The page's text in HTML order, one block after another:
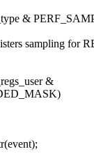
&
sampling for
&